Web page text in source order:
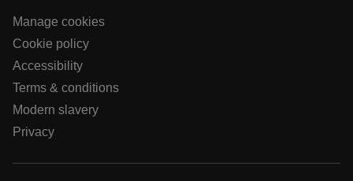
Manage cookies
Cookie policy
Accessibility
Terms & conditions
Modern slavery
Privacy